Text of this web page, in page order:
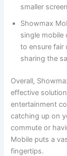
smaller
Showmax
single mobile
to ensure fair
sharing the
Overall,
effective
entertainment
catching up on
commute or
Mobile puts a
fingertips.